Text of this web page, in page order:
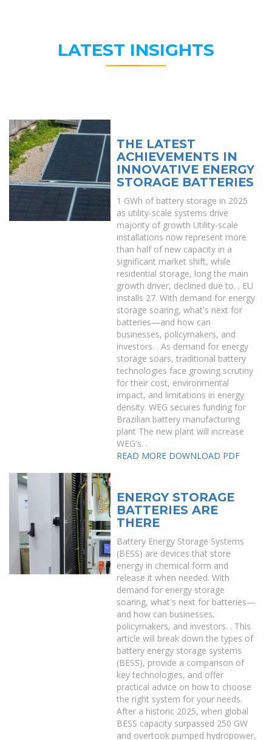
LATEST INSIGHTS
THE LATEST
ACHIEVEMENTS IN
INNOVATIVE ENERGY
STORAGE BATTERIES
1 GWh of battery storage in 2025
as utility-scale systems drive
majority of growth Utility-scale
installations now represent more
than half of new capacity in a
significant market shift, while
residential storage, long the main
growth driver, declined due to. . EU
installs 27. With demand for energy
storage soaring, what's next for
batteries—and how can
businesses, policymakers, and
investors. . As demand for energy
storage soars, traditional battery
technologies face growing scrutiny
for their cost, environmental
impact, and limitations in energy
density. WEG secures funding for
Brazilian battery manufacturing
plant The new plant will increase
WEG's. .
READ MORE DOWNLOAD PDF
ENERGY STORAGE
BATTERIES ARE
THERE
Battery Energy Storage Systems
(BESS) are devices that store
energy in chemical form and
release it when needed. With
demand for energy storage
soaring, what's next for batteries—
and how can businesses,
policymakers, and investors. . This
article will break down the types of
battery energy storage systems
(BESS), provide a comparison of
key technologies, and offer
practical advice on how to choose
the right system for your needs.
After a historic 2025, when global
BESS capacity surpassed 250 GW
and overtook pumped hydropower,